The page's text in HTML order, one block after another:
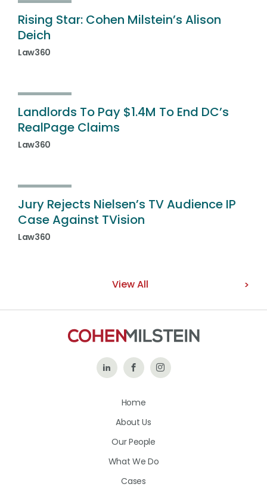
Rising Star: Cohen Milstein’s Alison
Deich
Law360
Landlords To Pay $1.4M To End DC’s
RealPage Claims
Law360
Jury Rejects Nielsen’s TV Audience IP
Case Against TVision
Law360
View All
Follow Like
on
Follow
Home
About Us
Our People
What We Do
Cases